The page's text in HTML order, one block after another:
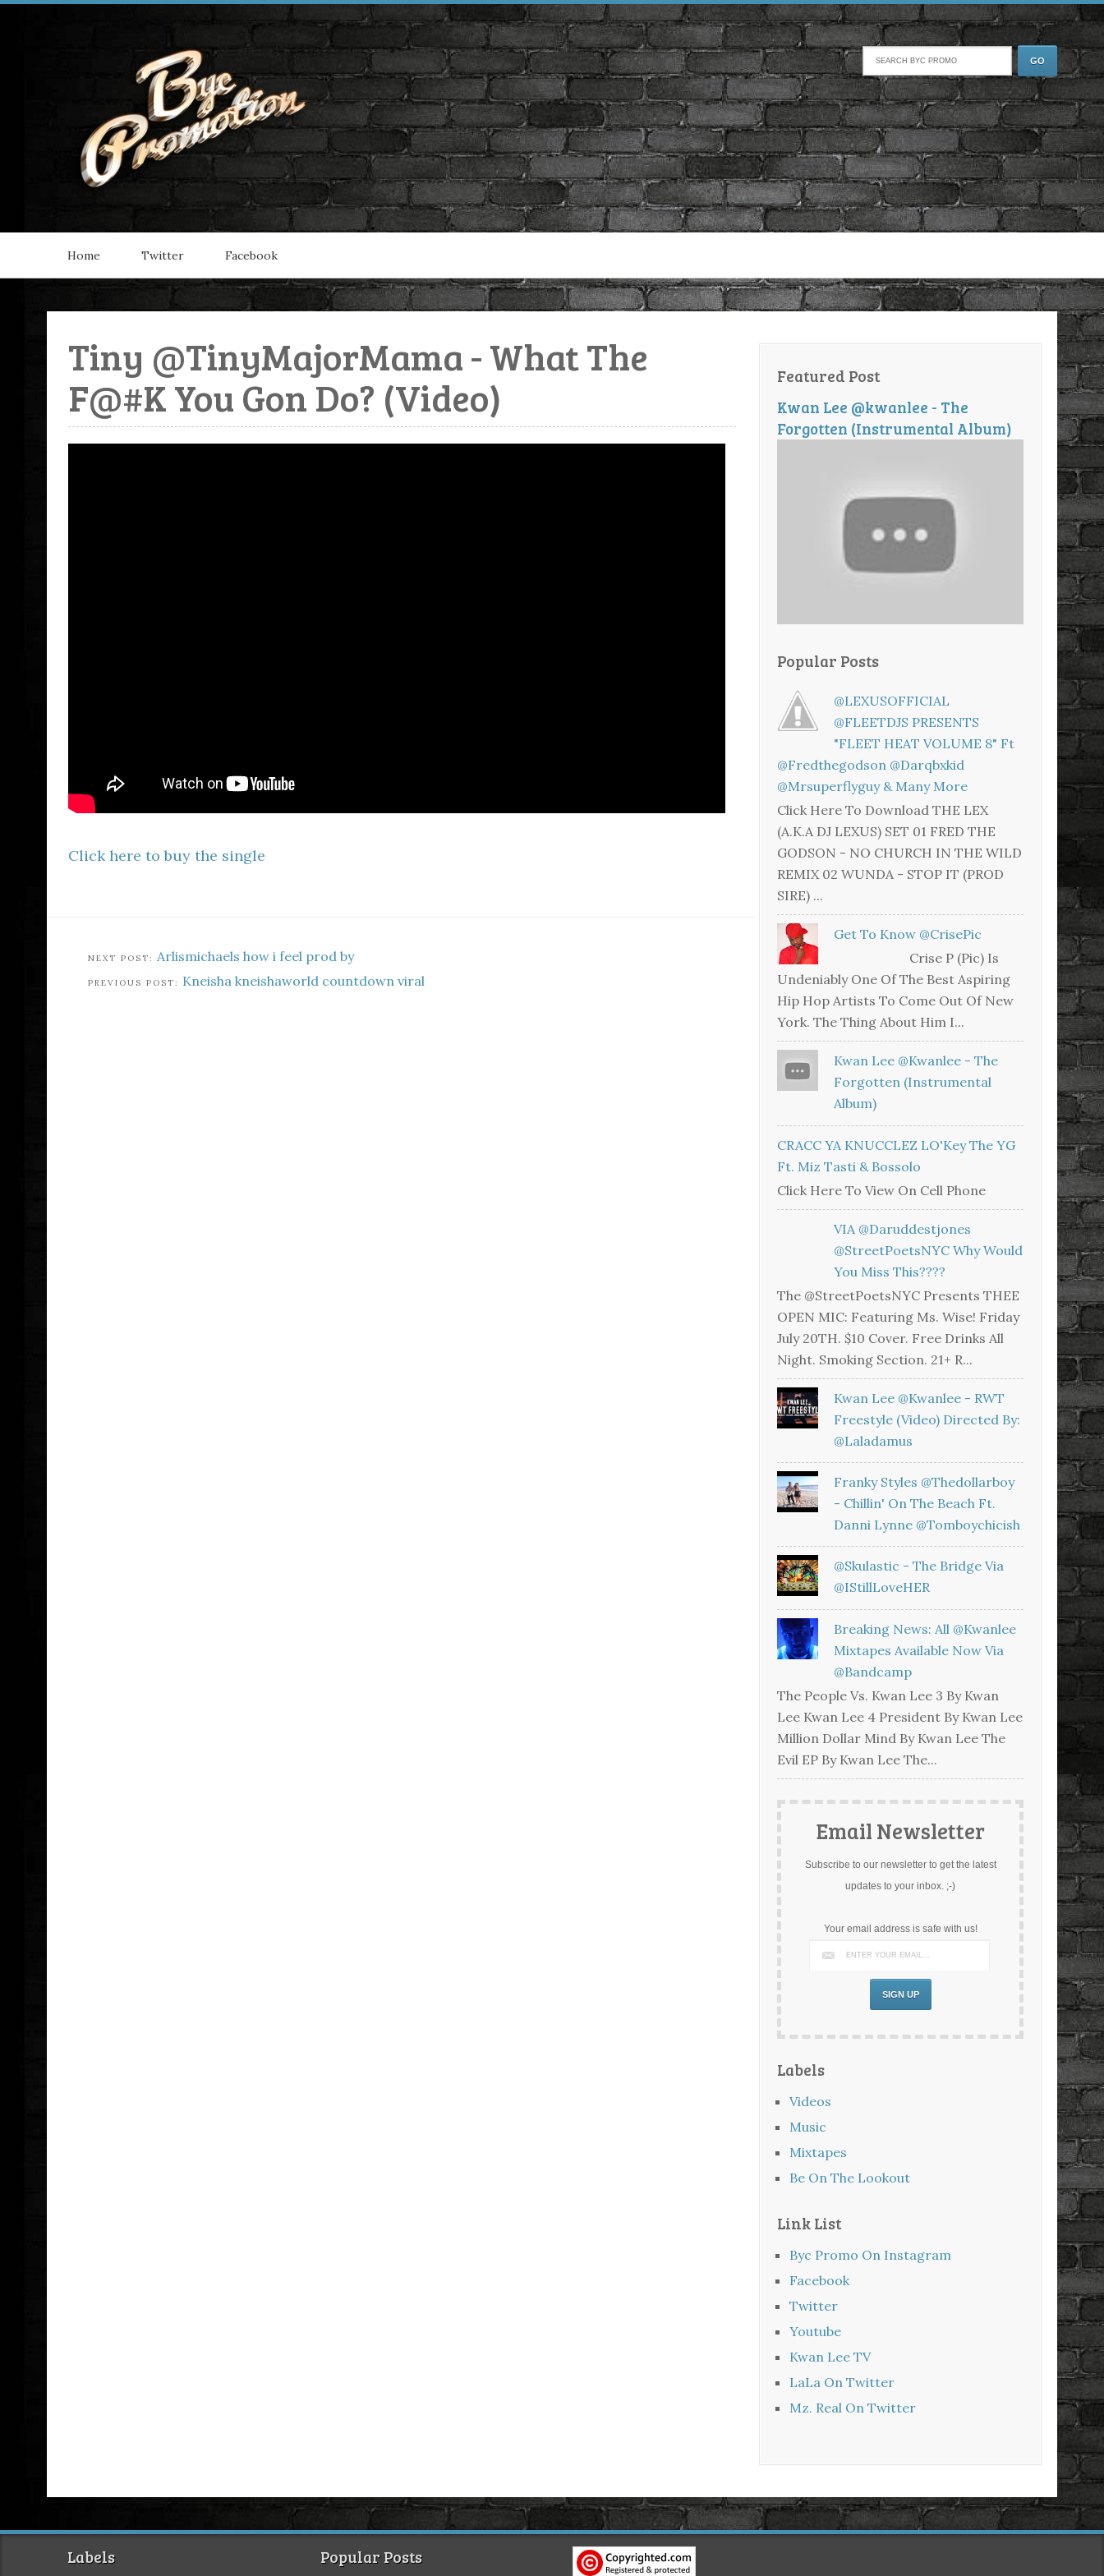
Home Twitter Facebook
Tiny @TinyMajorMama - What The
F@#K You Gon Do? (Video)
Click here to buy the single
Arlismichaels how i feel prod by
Kneisha kneishaworld countdown viral
Featured Post
Kwan Lee @kwanlee - The
Forgotten (Instrumental Album)
Popular Posts
@LEXUSOFFICIAL
@FLEETDJS PRESENTS
"FLEET HEAT VOLUME 8" Ft
@fredthegodson @darqbxkid
@mrsuperflyguy & Many More
Click Here To Download THE LEX
(A.K.A DJ LEXUS) SET 01 FRED THE
GODSON - NO CHURCH IN THE WILD
REMIX 02 WUNDA - STOP IT (PROD
SIRE) ...
Get To Know @CrisePic
Crise P (Pic) Is
Undeniably One Of The Best Aspiring
Hip Hop Artists To Come Out Of New
York. The Thing About Him I...
Kwan Lee @kwanlee - The
Forgotten (Instrumental
Album)
CRACC YA KNUCCLEZ LO'Key The YG
Ft. Miz Tasti & Bossolo
Click Here To View On Cell Phone
VIA @daruddestjones
@StreetPoetsNYC Why Would
You Miss This????
The @StreetPoetsNYC Presents THEE
OPEN MIC: Featuring Ms. Wise! Friday
July 20TH. $10 Cover. Free Drinks All
Night. Smoking Section. 21+ R...
Kwan Lee @kwanlee - RWT
Freestyle (Video) Directed By:
@laladamus
Franky Styles @thedollarboy
- Chillin' On The Beach Ft.
Danni Lynne @tomboychicish
@skulastic - The Bridge Via
@iStillLoveHER
Breaking News: All @kwanlee
Mixtapes Available Now Via
@bandcamp
The People Vs. Kwan Lee 3 By Kwan
Lee Kwan Lee 4 President By Kwan Lee
Million Dollar Mind By Kwan Lee The
Evil EP By Kwan Lee The...
Email Newsletter
Subscribe to our newsletter to get the latest
updates to your inbox. ;-)
Your email address is safe with us!
Labels
Videos
Music
Mixtapes
Be On The Lookout
Link List
Byc Promo On Instagram
Facebook
Twitter
Youtube
Kwan Lee TV
LaLa On Twitter
Mz. Real On Twitter
Labels Popular Posts